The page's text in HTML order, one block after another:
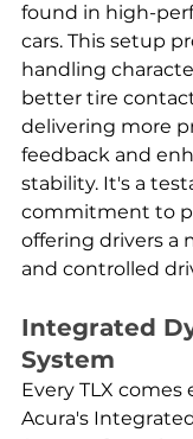
found in high-
cars. This setup
handling
better tire
delivering more
feedback and
stability. It's a
commitment to
offering drivers a
and controlled
Integrated
System
Every TLX
Acura's